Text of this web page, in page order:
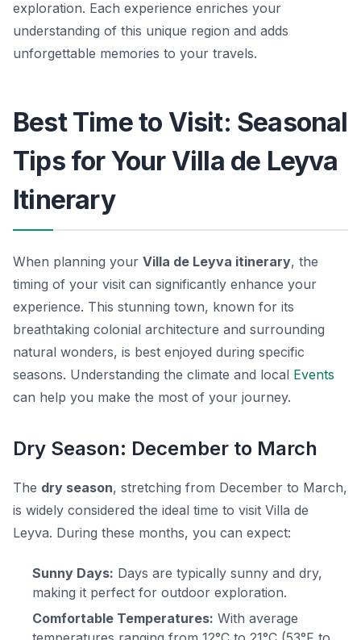
exploration. Each experience enriches your
understanding of this unique region and adds
unforgettable memories to your travels.
Best Time to Visit: Seasonal
Tips for Your Villa de Leyva
Itinerary
When planning your Villa de Leyva itinerary, the
timing of your visit can significantly enhance your
experience. This stunning town, known for its
breathtaking colonial architecture and surrounding
natural wonders, is best enjoyed during specific
seasons. Understanding the climate and local Events
can help you make the most of your journey.
Dry Season: December to March
The dry season, stretching from December to March,
is widely considered the ideal time to visit Villa de
Leyva. During these months, you can expect:
Sunny Days: Days are typically sunny and dry,
making it perfect for outdoor exploration.
Comfortable Temperatures: With average